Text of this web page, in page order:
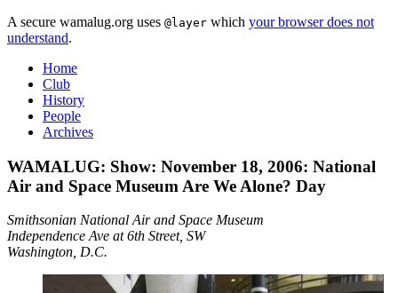
A secure wamalug.org uses @layer which your browser does not
understand.
Home
Club
History
People
Archives
WAMALUG: Show: November 18, 2006: National
Air and Space Museum Are We Alone? Day
Smithsonian National Air and Space Museum
Independence Ave at 6th Street, SW
Washington, D.C.